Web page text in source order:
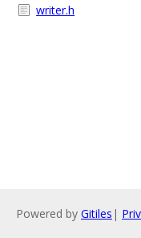
writer.h
Powered by Gitiles |